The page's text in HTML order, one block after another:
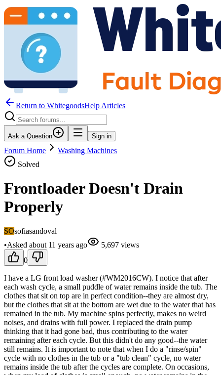
Return to WhitegoodsHelp Articles
Ask a Question Sign in
Forum Home
Washing Machines
Solved
Frontloader Doesn't Drain
Properly
SOsofiasandoval
•Asked about 11 years ago 5,697 views
0
I have a LG front load washer (#WM2016CW). I notice that after
each wash cycle, a small puddle of water remains inside the tub. The
clothes that sit on top are in perfect condition--they are almost dry,
but the clothes that sit at the bottom are wet due to the water that has
remained in the tub. My machine spins perfectly, makes no weird
noises, and drains with full power. I replaced the drain pump
thinking that it had gone bad, thus contributing to the water
remaining after each cycle. But this didn't do any good--the water
still remains. It is important to note that when I do a "rinse/spin"
cycle with no clothes in the tub or a "tub clean" cycle, no water
remains inside the tub after the cycles are complete. On occasions,